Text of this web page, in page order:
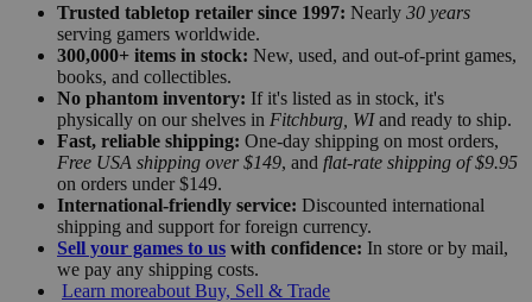
Trusted tabletop retailer since 1997: Nearly 30 years
serving gamers worldwide.
300,000+ items in stock: New, used, and out-of-print games,
books, and collectibles.
No phantom inventory: If it's listed as in stock, it's
physically on our shelves in Fitchburg, WIand ready to ship.
Fast, reliable shipping: One-day shipping on most orders,
Free USA shipping over $149, and flat-rate shipping of $9.95
on orders under $149.
International-friendly service: Discounted international
shipping and support for foreign currency.
Sell your games to us with confidence: In store or by mail,
we pay any shipping costs.
Learn moreabout Buy, Sell & Trade